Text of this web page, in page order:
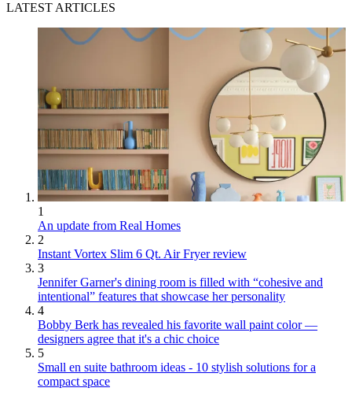
LATEST ARTICLES
1
An update from Real Homes
2
Instant Vortex Slim 6 Qt. Air Fryer review
3
Jennifer Garner's dining room is filled with “cohesive and
intentional” features that showcase her personality
4
Bobby Berk has revealed his favorite wall paint color —
designers agree that it's a chic choice
5
Small en suite bathroom ideas - 10 stylish solutions for a
compact space